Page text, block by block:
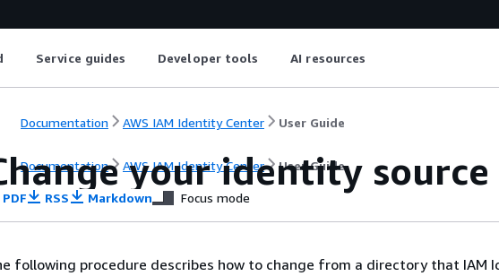
Service guides Developer tools AI resources
Documentation AWS IAM Identity Center User Guide
Documentation AWS IAM Identity Center User Guide
your identity source
PDF RSS Markdown Focus mode
following procedure describes how to change from a directory that IAM